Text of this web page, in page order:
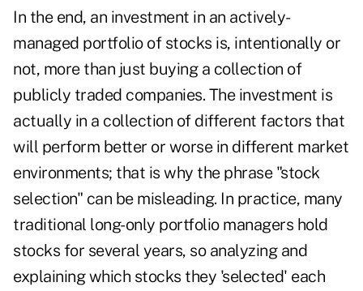
In the end, an investment in an actively-
managed portfolio of stocks is, intentionally or
not, more than just buying a collection of
publicly traded companies. The investment is
actually in a collection of different factors that
will perform better or worse in different market
environments; that is why the phrase "stock
selection" can be misleading. In practice, many
traditional long-only portfolio managers hold
stocks for several years, so analyzing and
explaining which stocks they 'selected' each